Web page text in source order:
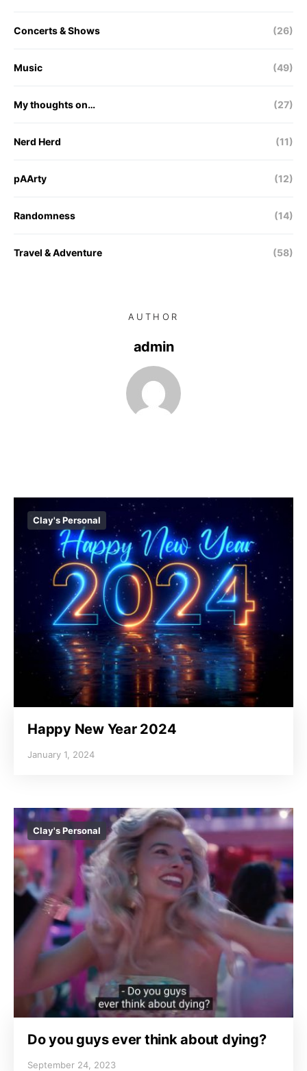
Concerts & Shows (26)
Music (49)
My thoughts on… (27)
Nerd Herd (11)
pAArty (12)
Randomness (14)
Travel & Adventure (58)
AUTHOR
admin
Clay's Personal
Happy New Year 2024
January 1, 2024
Clay's Personal
Do you guys ever think about dying?
September 24, 2023